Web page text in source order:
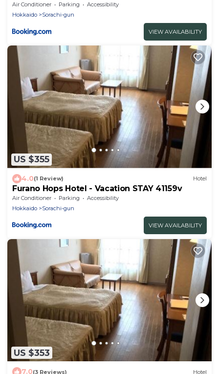
Air Conditioner Parking
Accessibility
Hokkaido
Sorachi-gun
VIEW AVAILABILITY
US $355
4.0(1 Review) Hotel
Furano Hops Hotel - Vacation STAY 41159v
Air Conditioner Parking
Accessibility
Hokkaido
Sorachi-gun
VIEW AVAILABILITY
US $353
7.0(3 Reviews) Hotel